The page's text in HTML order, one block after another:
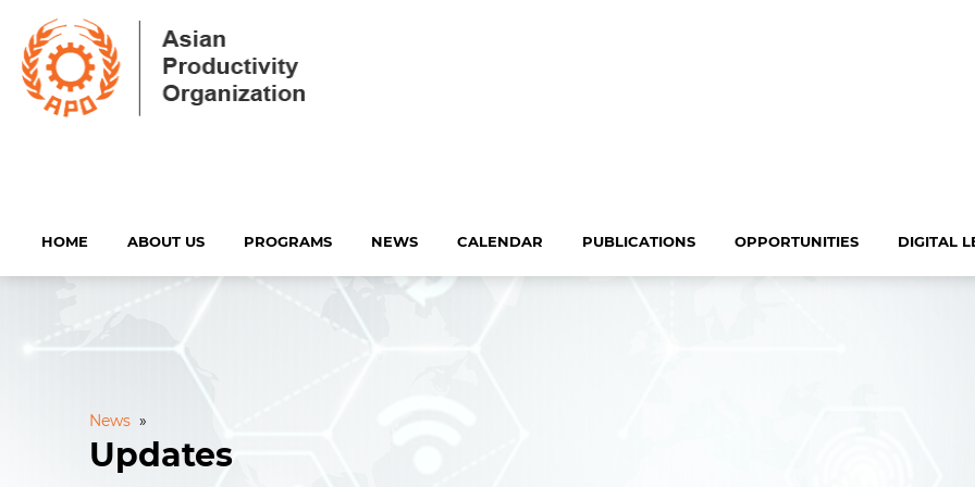
HOME ABOUT US PROGRAMS NEWS CALENDAR PUBLICATIONS OPPORTUNITIES DIGITAL
News »
Updates